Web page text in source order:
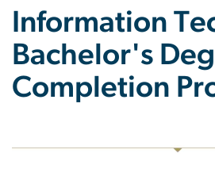
Information
Bachelor's
Completion